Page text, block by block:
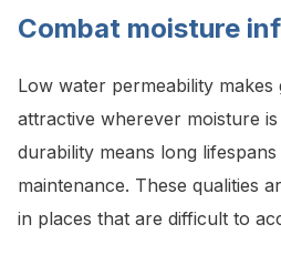
Combat moisture
Low water permeability
attractive wherever moisture
durability means long lifespans
maintenance. These qualities
in places that are difficult to